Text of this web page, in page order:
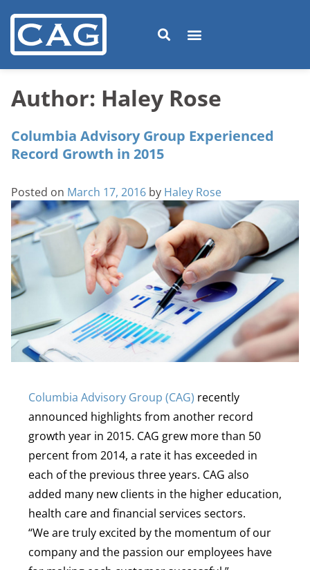
Author: Haley Rose
Columbia Advisory Group Experienced
Record Growth in 2015
Posted on March 17, 2016 by Haley Rose
Columbia Advisory Group (CAG) recently
announced highlights from another record
growth year in 2015. CAG grew more than 50
percent from 2014, a rate it has exceeded in
each of the previous three years. CAG also
added many new clients in the higher education,
health care and financial services sectors.
“We are truly excited by the momentum of our
company and the passion our employees have